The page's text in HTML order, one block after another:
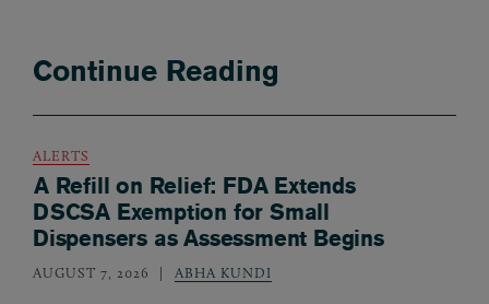
Continue Reading
ALERTS
A Refill on Relief: FDA Extends
DSCSA Exemption for Small
Dispensers as Assessment Begins
AUGUST 7, 2026 ABHA KUNDI